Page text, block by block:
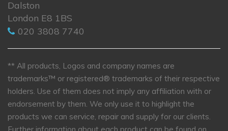
Dalston
London E8 1BS
020 3808 7740
** All products, Logos and company names are
trademarks™ or registered® trademarks of their respective
holders. Use of them does not imply any affiliation with or
endorsement by them. We only use it to highlight the
products we can service, repair and supply for our clients.